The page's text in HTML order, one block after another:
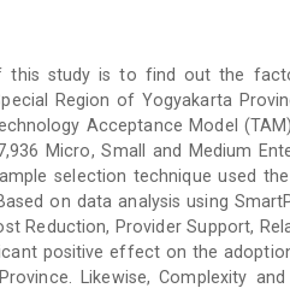
this study is to find out the
Region of Yogyakarta
Acceptance Model
Micro, Small and Medium
selection technique used
on data analysis using
Reduction, Provider Support,
positive effect on the
Likewise, Complexity